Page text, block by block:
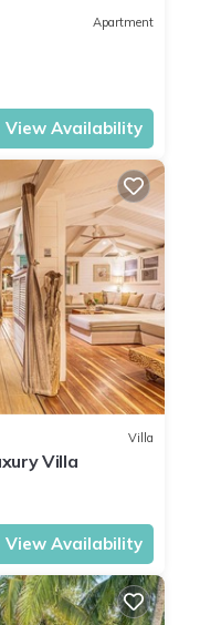
Apartment
View Availability
Villa
Villa
View Availability